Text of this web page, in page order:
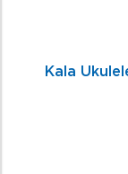
Kala